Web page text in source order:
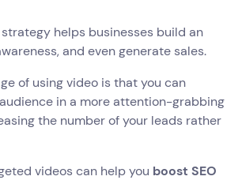
helps businesses build an
and even generate sales.
of using video is that you can
in a more attention-grabbing
the number of your leads rather
videos can help you boost SEO